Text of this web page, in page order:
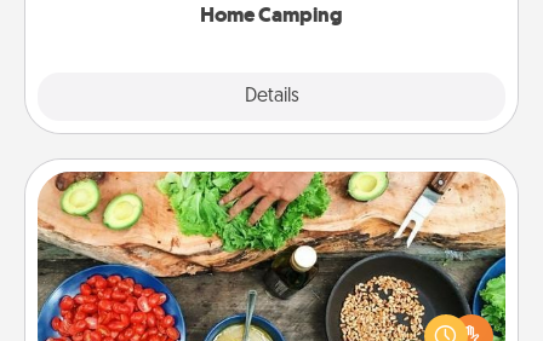
Home Camping
Details
Cooking Class
Take a cooking class with your partner! Side by side,
you are sure to give and receive many touches.